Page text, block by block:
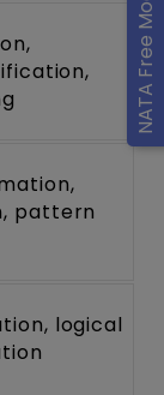
pattern
logical